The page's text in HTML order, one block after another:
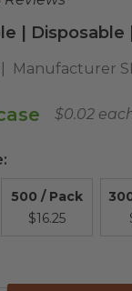
| Disposable
Manufacturer
$0.02
:
500 / Pack
$16.25